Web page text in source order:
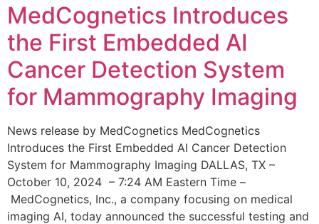
MedCognetics Introduces
the First Embedded AI
Cancer Detection System
for Mammography Imaging
News release by MedCognetics MedCognetics
Introduces the First Embedded AI Cancer Detection
System for Mammography Imaging DALLAS, TX –
October 10, 2024 – 7:24 AM Eastern Time –
MedCognetics, Inc., a company focusing on medical
imaging AI, today announced the successful testing and